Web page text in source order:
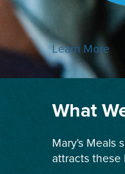
Learn More
What
Mary’s
attracts